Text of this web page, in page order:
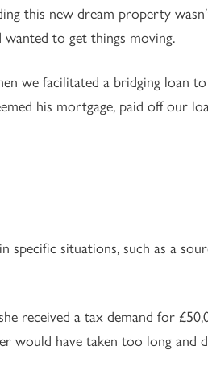
this new dream property
to get things moving.
we facilitated a bridging loan
his mortgage, paid off our
specific situations, such as a
received a tax demand for
would have taken too long and